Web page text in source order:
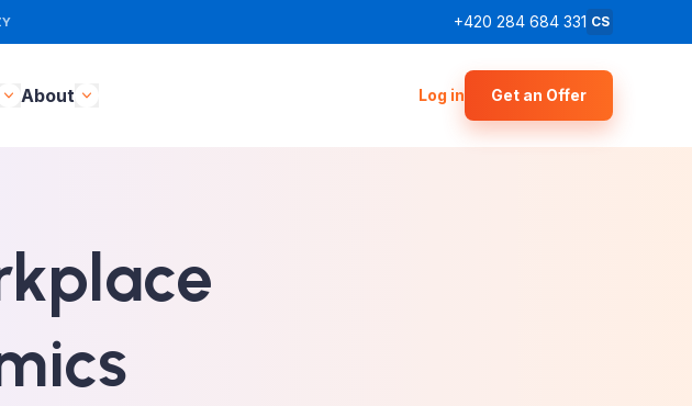
+420 284 684 331 CS
About Get an Offer
Log in